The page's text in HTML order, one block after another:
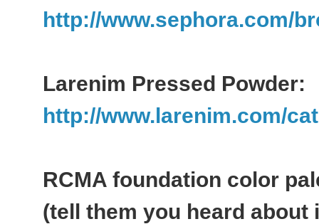
http://www.sephora.com/
Larenim Pressed Powder:
http://www.larenim.com/
RCMA foundation color
(tell them you heard about